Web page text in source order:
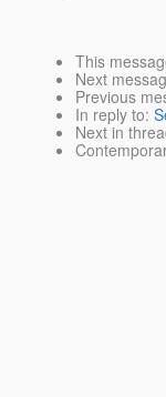
This
Next
Previous
In reply to:
Next in